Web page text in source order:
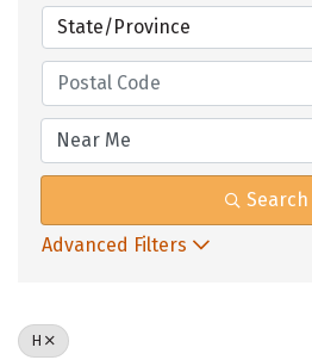
State/Province
Search
Advanced Filters
H